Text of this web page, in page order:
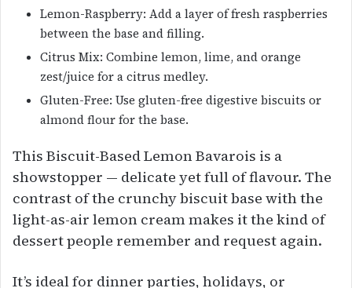
Lemon-Raspberry: Add a layer of fresh raspberries
between the base and filling.
Citrus Mix: Combine lemon, lime, and orange
zest/juice for a citrus medley.
Gluten-Free: Use gluten-free digestive biscuits or
almond flour for the base.
This Biscuit-Based Lemon Bavarois is a
showstopper — delicate yet full of flavour. The
contrast of the crunchy biscuit base with the
light-as-air lemon cream makes it the kind of
dessert people remember and request again.
It’s ideal for dinner parties, holidays, or